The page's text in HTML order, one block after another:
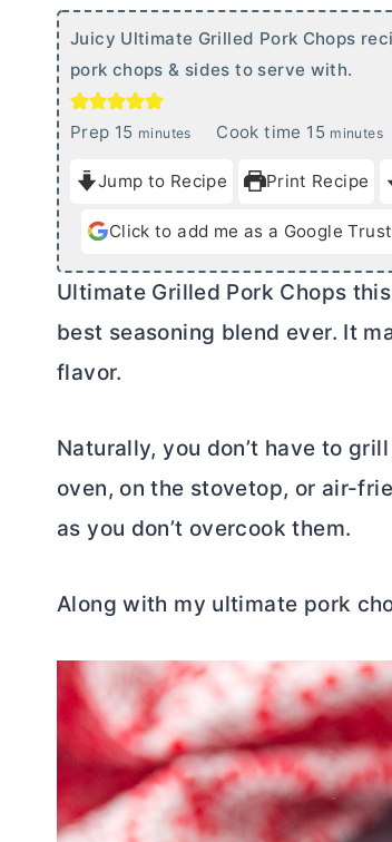
Juicy Ultimate Grilled Pork Chops
pork chops & sides to serve with.
Prep 15m
n
u
e
minutes Cook time 15m
n
u
e
minutes
Jump to Recipe Print Recipe
Click to add me as a Google
Ultimate Grilled Pork Chops
best seasoning blend ever. It
flavor.
Naturally, you don’t have to
oven, on the stovetop, or air-
as you don’t overcook them.
Along with my ultimate pork